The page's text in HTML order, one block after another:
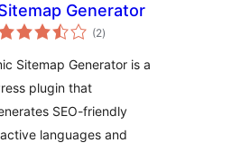
Generator
(2totale
bedømmelser
)
Sitemap Generator is a
plugin that
SEO-friendly
languages and